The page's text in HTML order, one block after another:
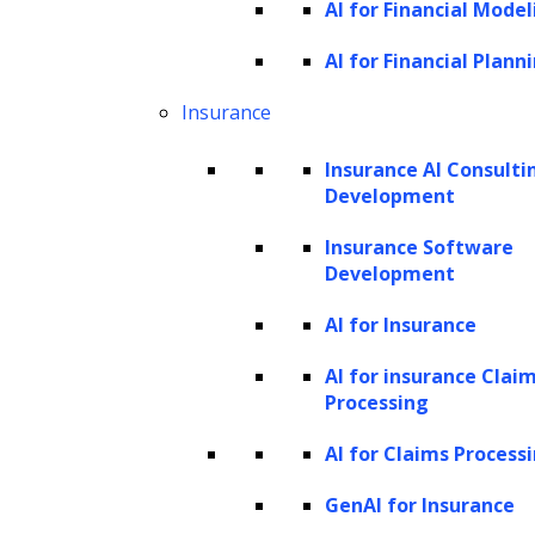
AI for Financial
AI for Financial
Insurance
Insurance AI
Development
Insurance Software
Development
AI for Insurance
AI for insurance
Processing
AI for Claims
GenAI for Insurance
was trained on and its architecture of billion
parameters, allowing it to understand the
logical connections within the data. GPT
models, like the latest version GPT-3, have
been pre-trained using text from five large
datasets, including Common Crawl and
WebText2. The corpus contains nearly a
trillion words, allowing GPT-3 to perform NLP